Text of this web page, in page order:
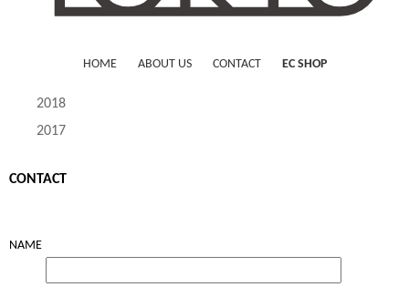
HOME ABOUT US CONTACT EC SHOP
2018
2017
CONTACT
NAME